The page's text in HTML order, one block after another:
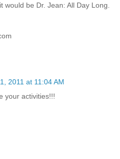
would be Dr. Jean: All Day Long.
2011 at 11:04 AM
your activities!!!